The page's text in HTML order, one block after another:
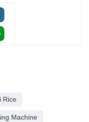
Rice
Machine